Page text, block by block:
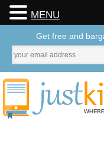
MENU
Get free and